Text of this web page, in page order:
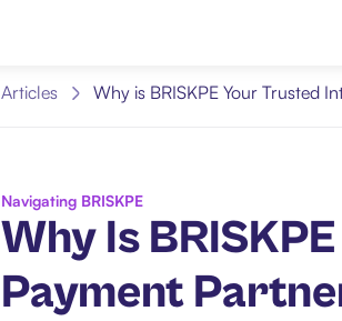
Articles Why is BRISKPE Your Trusted
Navigating BRISKPE
Why Is
Payment